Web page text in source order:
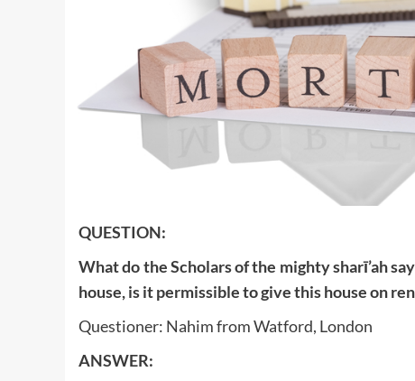
QUESTION:
What do the Scholars of the mighty sharī’ah
house, is it permissible to give this house on
Questioner: Nahim from Watford, London
ANSWER: